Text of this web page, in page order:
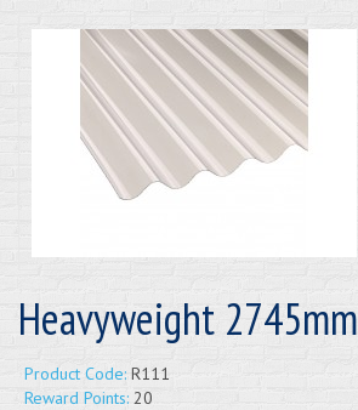
Heavyweight 2745mm
Product Code: R111
Reward Points: 20